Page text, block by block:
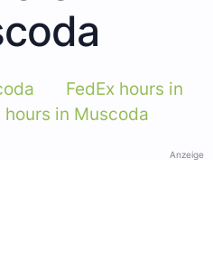
FedEx hours in
hours in Muscoda
Anzeige